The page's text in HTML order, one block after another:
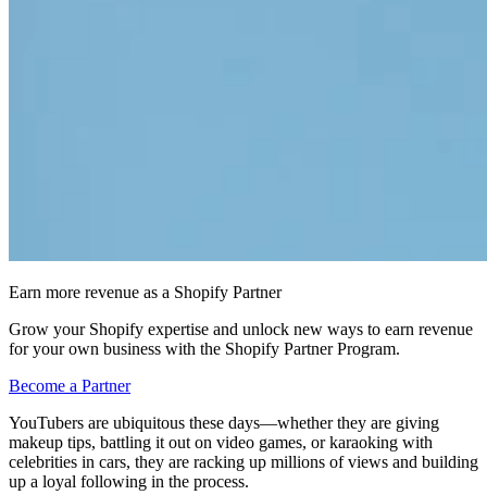
Earn more revenue as a Shopify Partner
Grow your Shopify expertise and unlock new ways to earn revenue
for your own business with the Shopify Partner Program.
Become a Partner
YouTubers are ubiquitous these days—whether they are giving
makeup tips, battling it out on video games, or karaoking with
celebrities in cars, they are racking up millions of views and building
up a loyal following in the process.